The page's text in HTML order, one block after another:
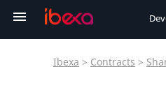
Ibexa > Contracts >